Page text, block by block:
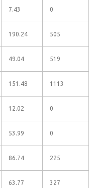
7.43 0
190.24 505
49.04 519
151.48 1113
12.02 0
53.99 0
86.74 225
63.77 327